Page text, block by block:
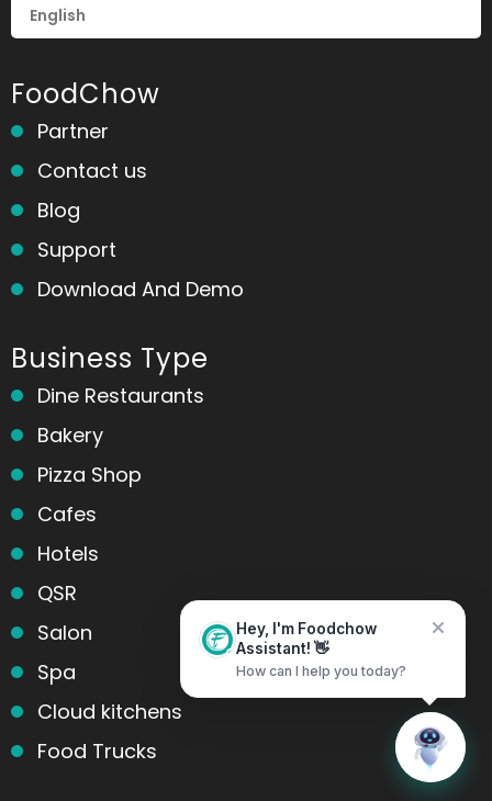
Home
Hey, I'm Foodchow
Assistant! 👋
How can I help you today?
FoodChow
Partner
Contact us
Blog
Support
Download And Demo
Business Type
Dine Restaurants
Bakery
Pizza Shop
Cafes
Hotels
QSR
Salon
Spa
Cloud kitchens
Food Trucks